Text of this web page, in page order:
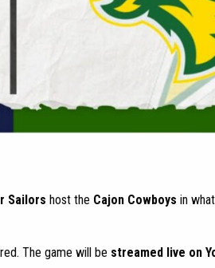
Sailors host the Cajon Cowboys in
The game will be streamed live on